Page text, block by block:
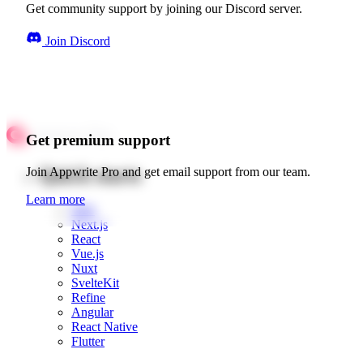
Get community support by joining our Discord server.
Join Discord
Get premium support
Join Appwrite Pro and get email support from our team.
Learn more
Quick starts
Web
Next.js
React
Vue.js
Nuxt
SvelteKit
Refine
Angular
React Native
Flutter